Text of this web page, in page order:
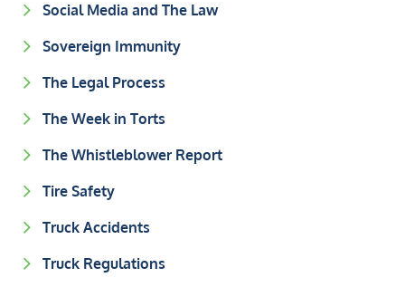
Social Media and The Law
Sovereign Immunity
The Legal Process
The Week in Torts
The Whistleblower Report
Tire Safety
Truck Accidents
Truck Regulations